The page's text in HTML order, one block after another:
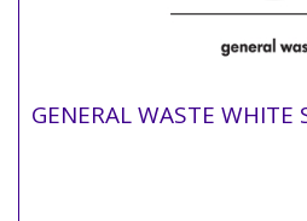
GENERAL WASTE WHITE